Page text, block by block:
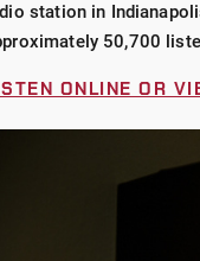
station in
50,700
ONLINE OR